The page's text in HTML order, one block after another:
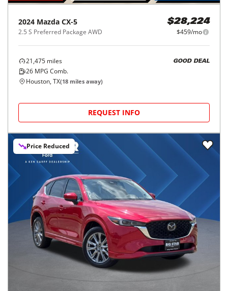
2024 Mazda CX-5
2.5 S Preferred Package AWD
$28,224
$459/mo
21,475 miles
26 MPG Comb.
GOOD DEAL
Houston, TX(18 miles away)
REQUEST INFO
Price Reduced